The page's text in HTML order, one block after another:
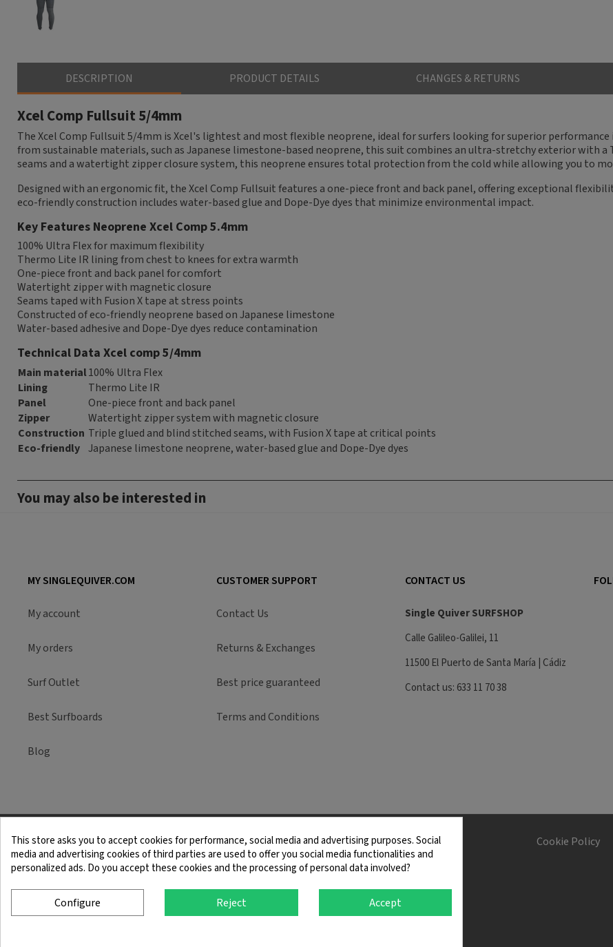
DESCRIPTION PRODUCT DETAILS CHANGES & RETURNS
Xcel Comp Fullsuit 5/4mm
The Xcel Comp Fullsuit 5/4mm is Xcel's lightest and most flexible neoprene, ideal for surfers looking for superior
from sustainable materials, such as Japanese limestone-based neoprene, this suit combines an ultra-stretchy exterior with
seams and a watertight zipper closure system, this neoprene ensures total protection from the cold while allowing you to
Designed with an ergonomic fit, the Xcel Comp Fullsuit features a one-piece front and back panel, offering exceptional
eco-friendly construction includes water-based glue and Dope-Dye dyes that minimize environmental impact.
Key Features Neoprene Xcel Comp 5.4mm
100% Ultra Flex for maximum flexibility
Thermo Lite IR lining from chest to knees for extra warmth
One-piece front and back panel for comfort
Watertight zipper with magnetic closure
Seams taped with Fusion X tape at stress points
Constructed of eco-friendly neoprene based on Japanese limestone
Water-based adhesive and Dope-Dye dyes reduce contamination
Technical Data Xcel comp 5/4mm
Main material100% Ultra Flex
Lining
Thermo Lite IR
Panel
One-piece front and back panel
Zipper
Watertight zipper system with magnetic closure
Construction Triple glued and blind stitched seams, with Fusion X tape at critical points
Eco-friendly Japanese limestone neoprene, water-based glue and Dope-Dye dyes
You may also be interested in
MY SINGLEQUIVER.COM
My account
My orders
Surf Outlet
Best Surfboards
Blog
CUSTOMER SUPPORT
Contact Us
Returns & Exchanges
Best price guaranteed
Terms and Conditions
CONTACT US
Single Quiver SURFSHOP
Calle Galileo-Galilei, 11
11500 El Puerto de Santa María | Cádiz
Contact us: 633 11 70 38
Legal Notice Terms and Conditions Cookie Policy
© 2025 SingleQuiver - All rights reserved
This store asks you to accept cookies for performance, social media and advertising purposes. Social
media and advertising cookies of third parties are used to offer you social media functionalities and
personalized ads. Do you accept these cookies and the processing of personal data involved?
Configure Reject Accept